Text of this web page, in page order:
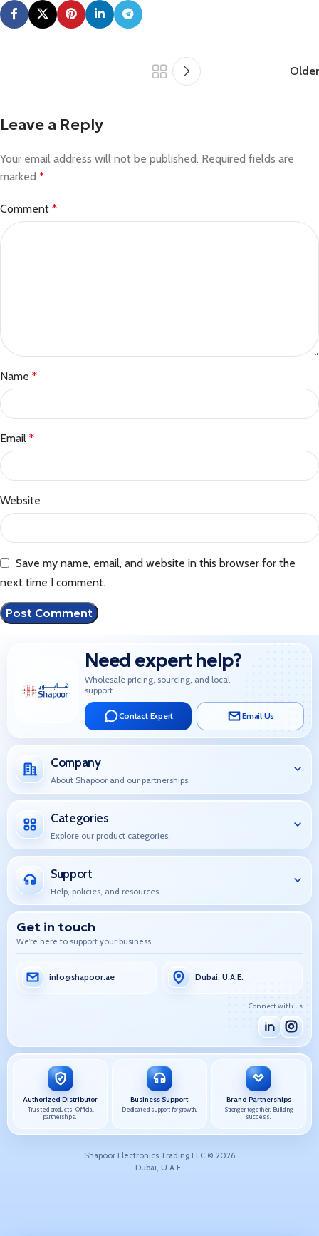
Older
Leave a Reply
Your email address will not be published. Required fields are
marked *
Comment *
Name *
Email *
Website
Save my name, email, and website in this browser for the
next time I comment.
Need expert help?
Wholesale pricing, sourcing, and local
support.
Contact Expert Email Us
Company
About Shapoor and our partnerships.
Categories
Explore our product categories.
Support
Help, policies, and resources.
Get in touch
We’re here to support your business.
info@shapoor.ae Dubai, U.A.E.
Connect with us
Authorized Distributor
Trusted products. Official
partnerships.
Business Support
Dedicated support for growth.
Brand Partnerships
Stronger together. Building
success.
Shapoor Electronics Trading LLC © 2026
Dubai, U.A.E.